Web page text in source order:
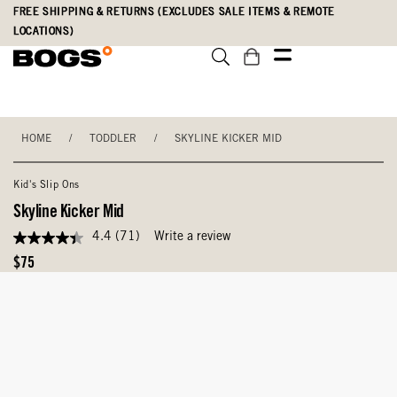
Skip
main
Accessibility
Statement
FREE SHIPPING & RETURNS (EXCLUDES SALE ITEMS & REMOTE
LOCATIONS)
HOME / TODDLER / SKYLINE KICKER MID
Kid's Slip Ons
Skyline Kicker Mid
4.4
out
of
4.4 (71) Write a review
Original
$75